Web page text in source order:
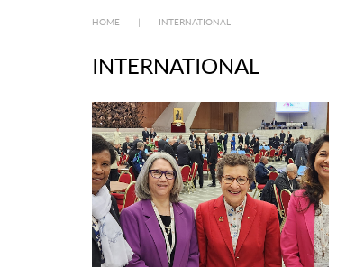
HOME INTERNATIONAL
INTERNATIONAL